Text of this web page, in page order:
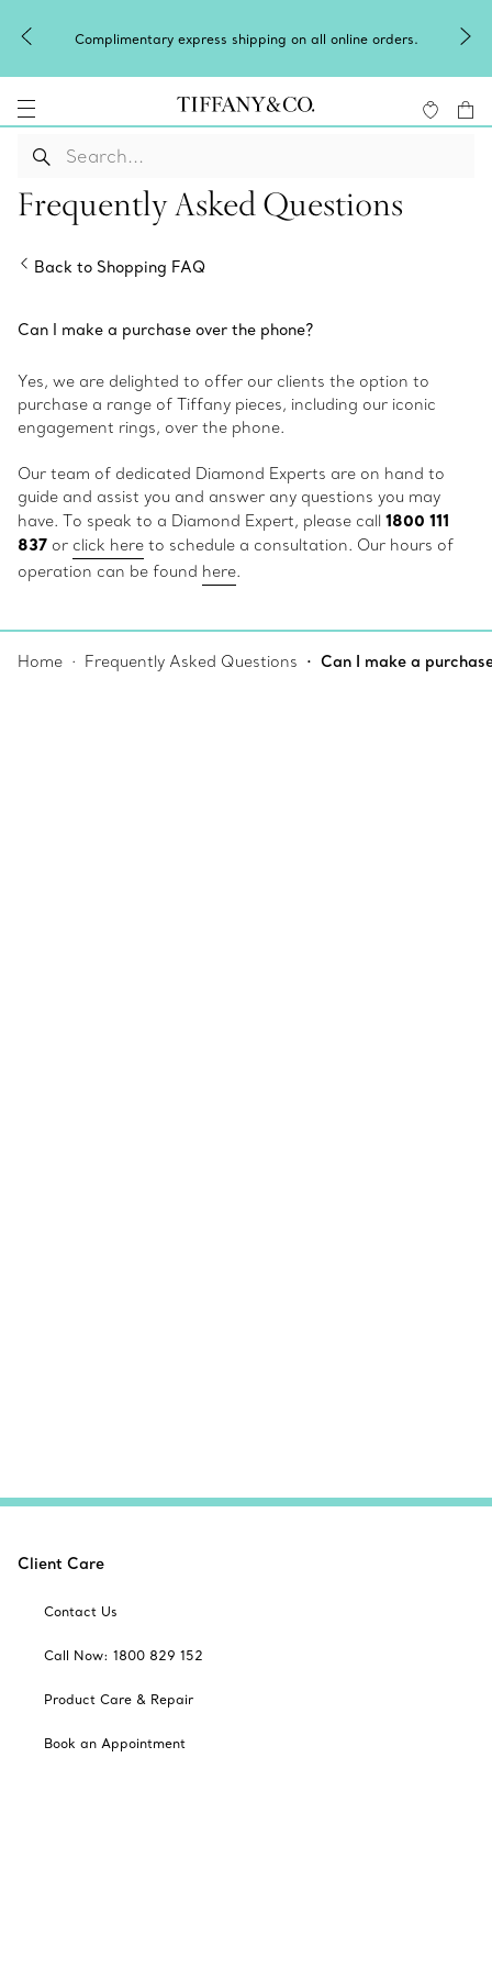
Complimentary express shipping on all online orders.
Frequently Asked Questions
Back to Shopping FAQ
Can I make a purchase over the phone?
Yes, we are delighted to offer our clients the option to
purchase a range of Tiffany pieces, including our iconic
engagement rings, over the phone.
Our team of dedicated Diamond Experts are on hand to
guide and assist you and answer any questions you may
have. To speak to a Diamond Expert, please call 1800 111
837 or click here to schedule a consultation. Our hours of
operation can be found here.
Home Frequently Asked Questions Can I make a
Client Care
Contact Us
Call Now: 1800 829 152
Product Care & Repair
Book an Appointment